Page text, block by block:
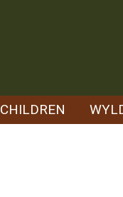
CHILDREN